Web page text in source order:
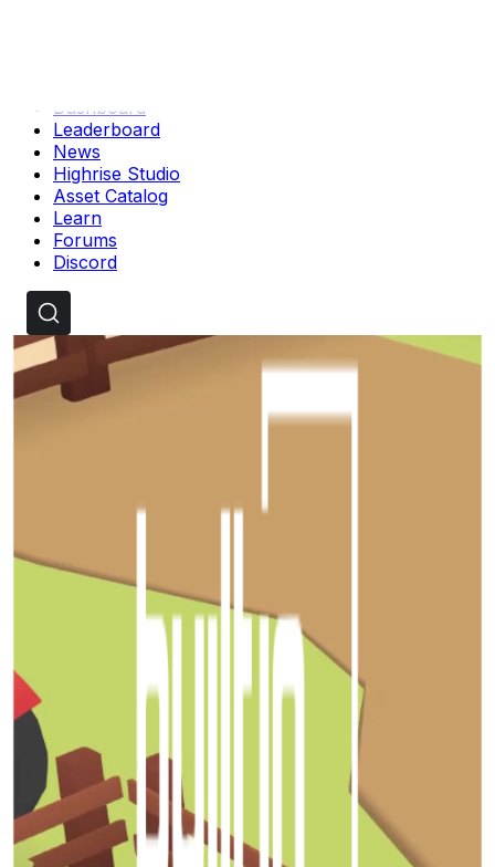
Dashboard
Leaderboard
News
Highrise Studio
Asset Catalog
Learn
Forums
Discord